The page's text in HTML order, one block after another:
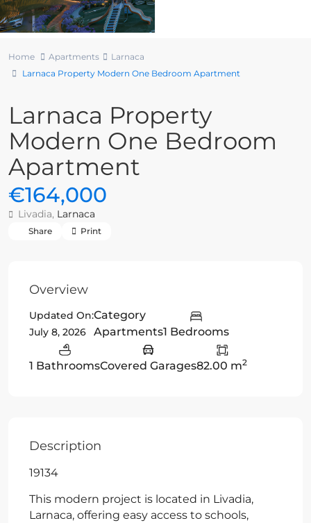
Home Apartments
Larnaca
Larnaca Property Modern One Bedroom Apartment
Larnaca Property
Modern One Bedroom
Apartment
€164,000
Livadia, Larnaca
Share Print
Overview
Updated On:
July 8, 2026
Category
Apartments1 Bedrooms
1 BathroomsCovered Garages82.00 m2
Description
19134
This modern project is located in Livadia,
Larnaca, offering easy access to schools,